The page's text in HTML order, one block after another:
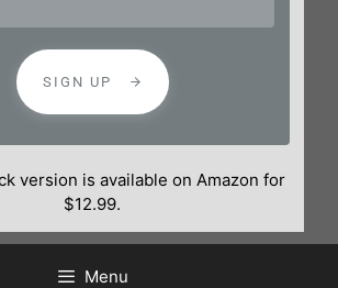
SIGN UP
version is available on Amazon for
$12.99.
Menu